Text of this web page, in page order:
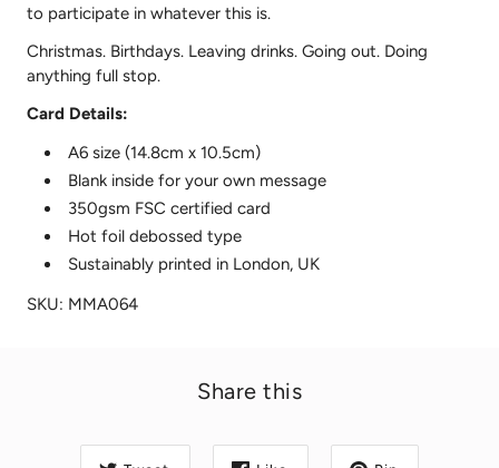
to participate in whatever this is.
Christmas. Birthdays. Leaving drinks. Going out. Doing
anything full stop.
Card Details:
A6 size (14.8cm x 10.5cm)
Blank inside for your own message
350gsm FSC certified card
Hot foil debossed type
Sustainably printed in London, UK
SKU: MMA064
Share this